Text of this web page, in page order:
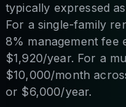
typically expressed
For a single-family
8% management fee
$1,920/year. For a
$10,000/month
or $6,000/year.